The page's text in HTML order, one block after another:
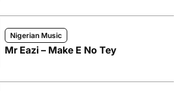
Nigerian Music
Mr Eazi – Make E No Tey